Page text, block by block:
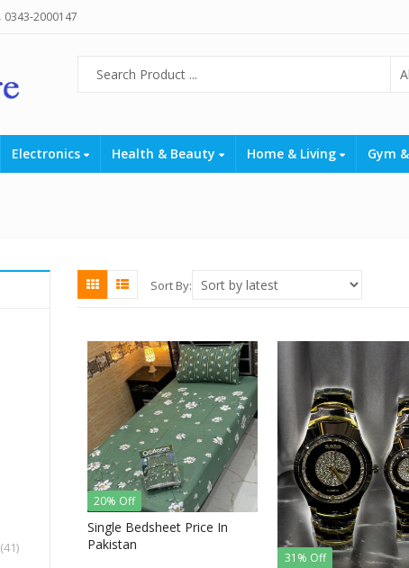
0343-2000147
Electronics Health & Beauty Home & Living Gym
Sort By:
20% Off
Single Bedsheet Price In
Pakistan
31% Off
(41)